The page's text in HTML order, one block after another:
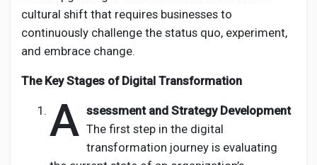
Talkfever App
cultural shift that requires businesses to
continuously challenge the status quo, experiment,
and embrace change.
The Key Stages of Digital Transformation
A ssessment and Strategy Development
The first step in the digital
transformation journey is evaluating